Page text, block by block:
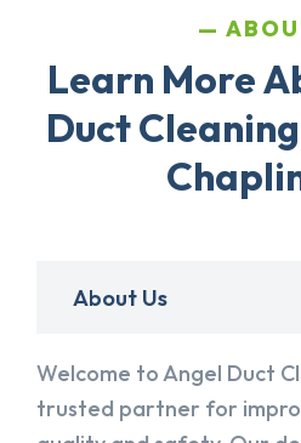
Learn More
Duct
About Us
Welcome to Angel Duct
trusted partner for